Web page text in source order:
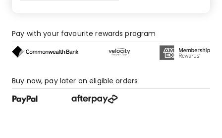
Pay with your favourite rewards program
Buy now, pay later on eligible orders